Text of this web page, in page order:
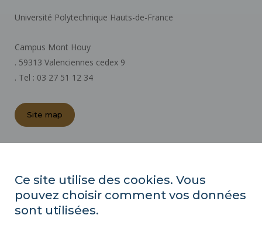
Université Polytechnique Hauts-de-France
Campus Mont Houy
. 59313 Valenciennes cedex 9
. Tel : 03 27 51 12 34
Site map
SITE MAP
Ce site utilise des cookies. Vous
pouvez choisir comment vos données
sont utilisées.